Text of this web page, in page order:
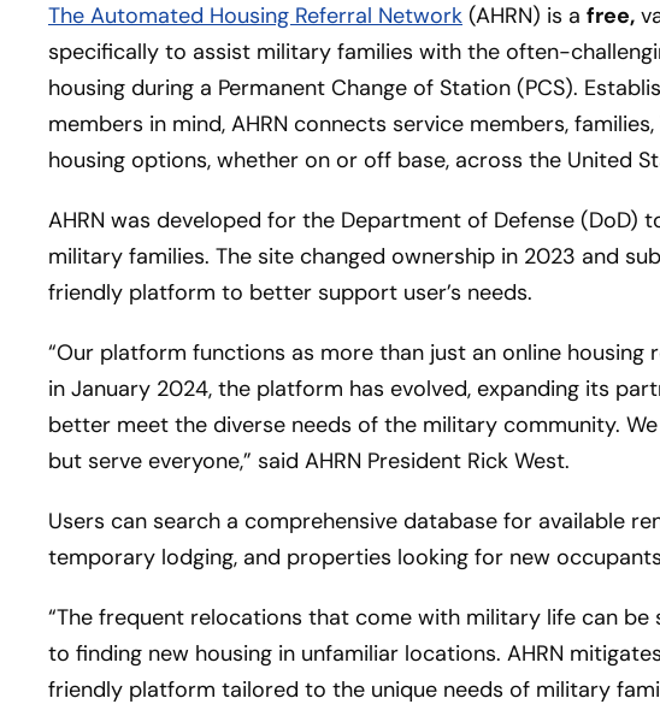
The Automated Housing Referral Network (AHRN) is a free,
specifically to assist military families with the often-
housing during a Permanent Change of Station (PCS).
members in mind, AHRN connects service members,
housing options, whether on or off base, across the United
AHRN was developed for the Department of Defense (DoD)
military families. The site changed ownership in 2023 and
friendly platform to better support user’s needs.
“Our platform functions as more than just an online housing
in January 2024, the platform has evolved, expanding its
better meet the diverse needs of the military community.
but serve everyone,” said AHRN President Rick West.
Users can search a comprehensive database for available
temporary lodging, and properties looking for new
“The frequent relocations that come with military life can be
to finding new housing in unfamiliar locations. AHRN
friendly platform tailored to the unique needs of military